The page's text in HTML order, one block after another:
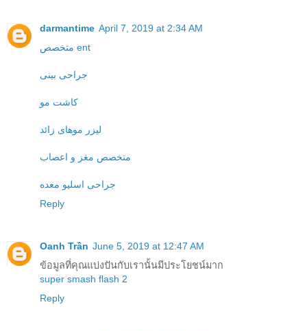
darmantime April 7, 2019 at 2:34 AM
متخصص ent
جراحی بینی
کاشت مو
لیزر موهای زائد
متخصص مغز و اعصاب
جراحی اسلیو معده
Reply
Oanh Trần June 5, 2019 at 12:47 AM
ข้อมูลที่คุณแบ่งปันกับเรานั้นมีประโยชน์มาก
super smash flash 2
Reply